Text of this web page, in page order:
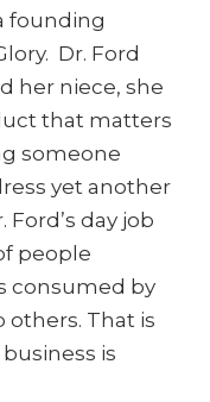
founding
Dr. Ford
her niece, she
that matters
someone
yet another
day job
people
consumed by
That is
is